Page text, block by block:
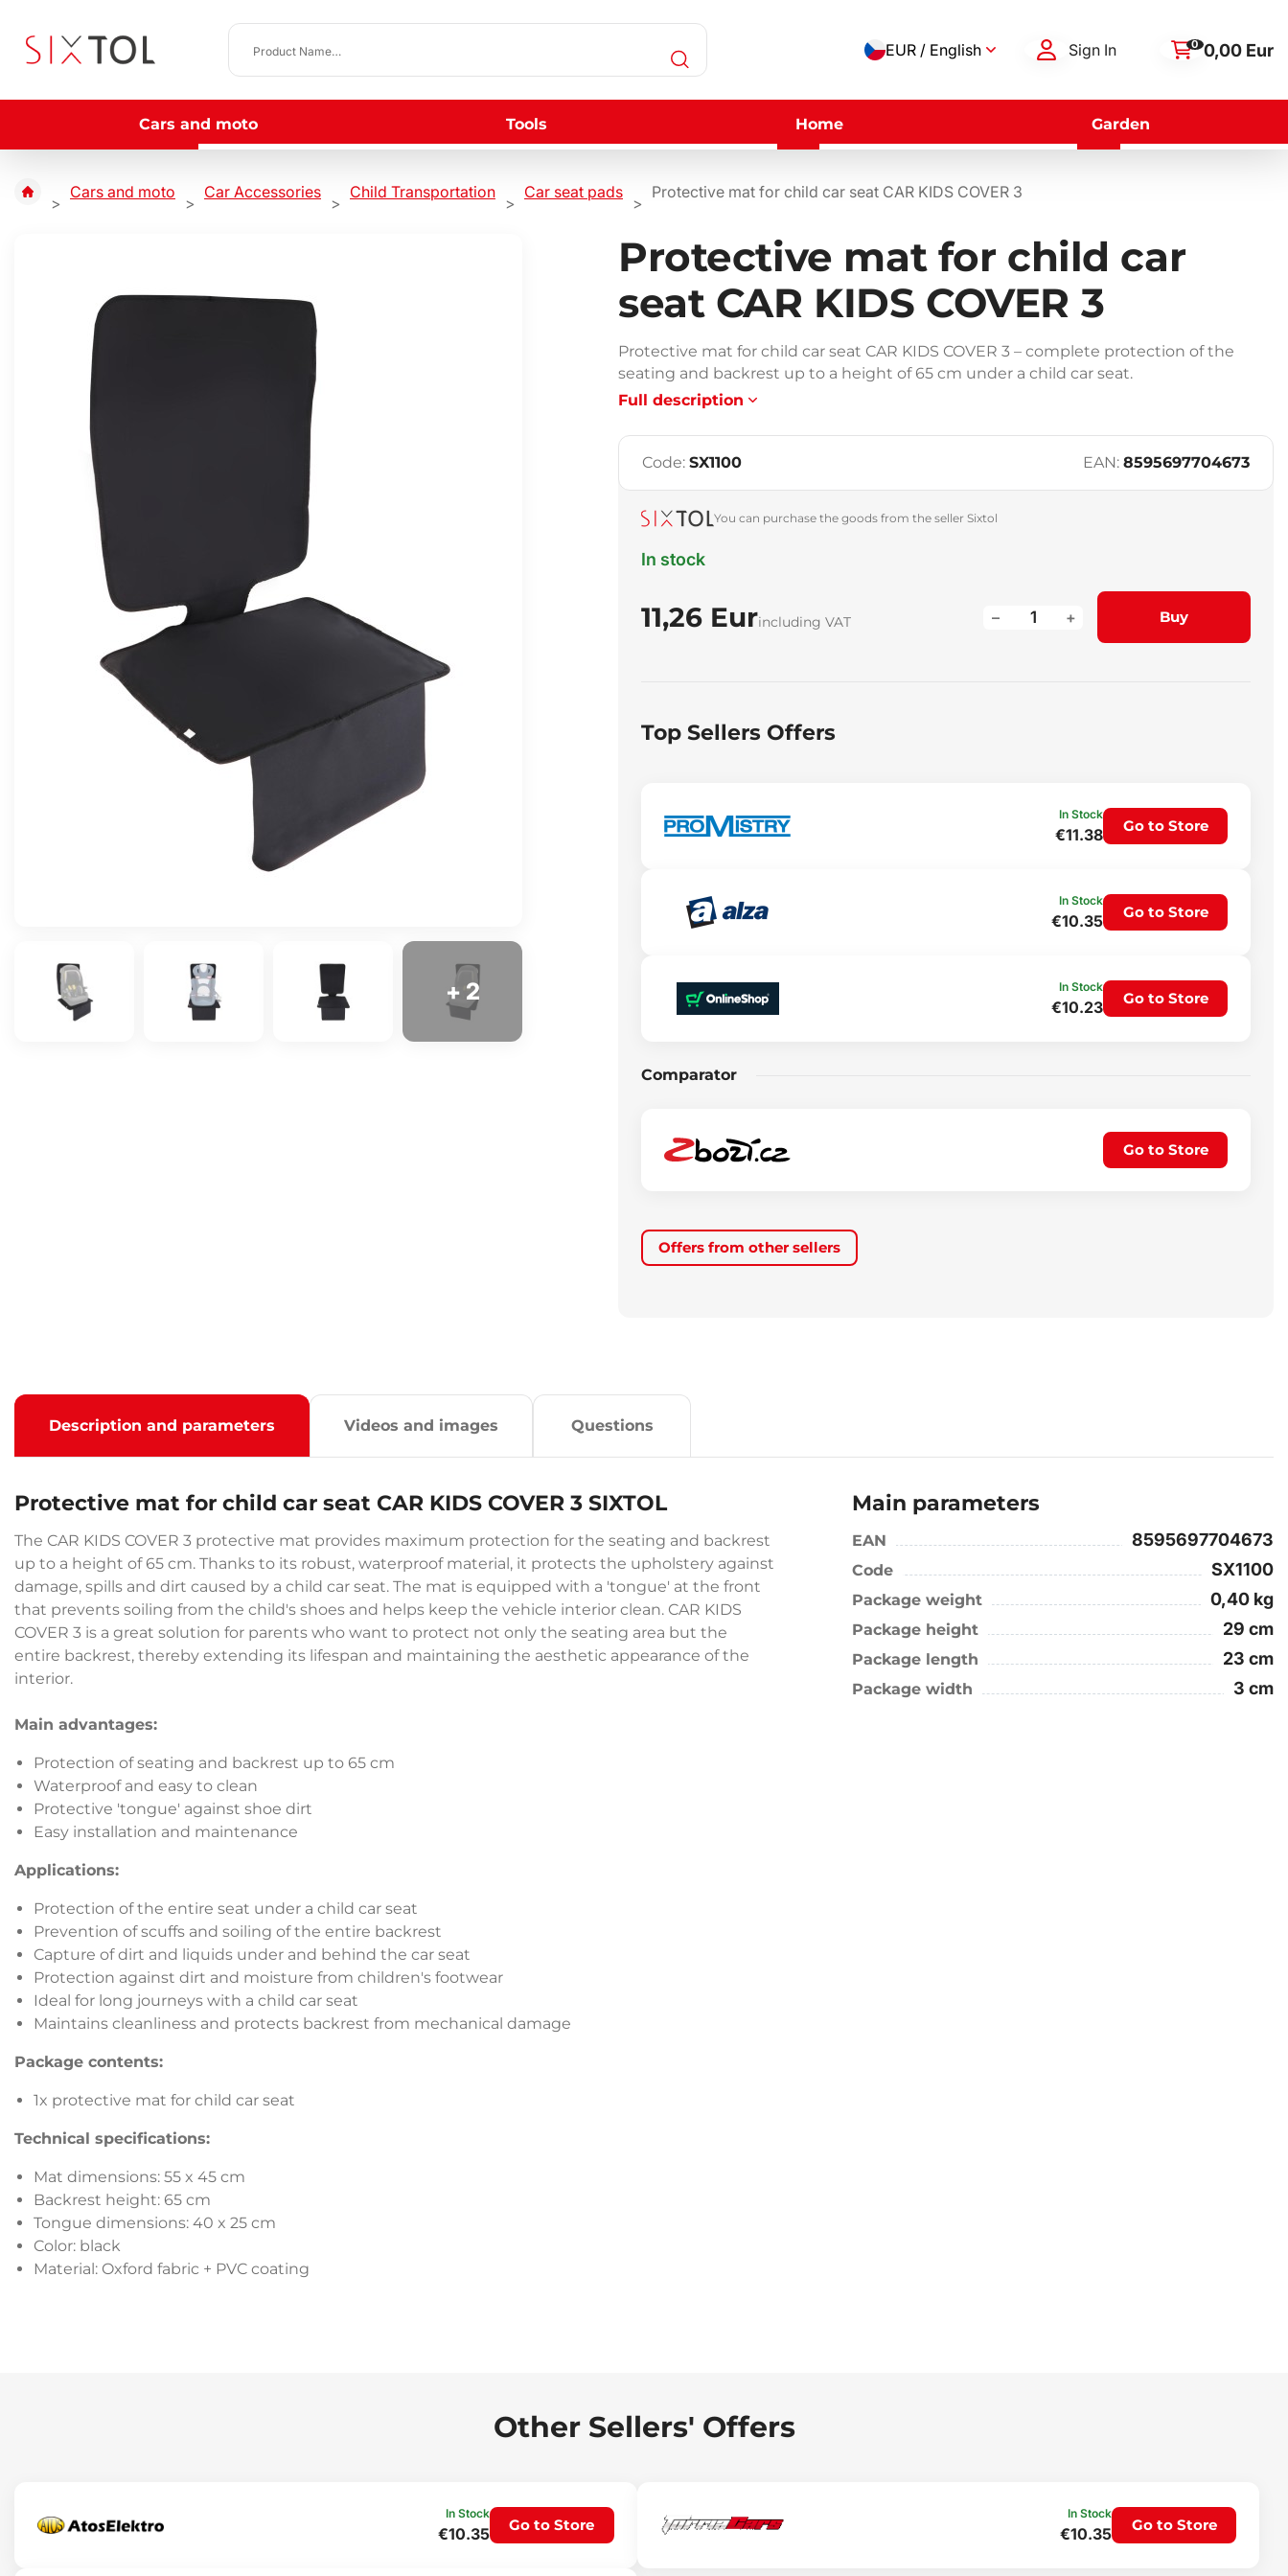
EUR / English Sign In 0 0,00 Eur
Cars and moto Tools Home Garden
Cars and moto Car Accessories Child Transportation Car seat pads Protective mat for child car seat CAR KIDS COVER 3
Protective mat for child car
seat CAR KIDS COVER 3
Protective mat for child car seat CAR KIDS COVER 3 – complete protection of the
seating and backrest up to a height of 65 cm under a child car seat.
Full description
+ 2
Code: SX1100 EAN: 8595697704673
You can purchase the goods from the seller Sixtol
In stock
11,26 Eurincluding VAT +
– Buy
Top Sellers Offers
In Stock
€11.38 Go to Store
In Stock
€10.35 Go to Store
In Stock
€10.23 Go to Store
Comparator
Go to Store
Offers from other sellers
Description and parameters Videos and images Questions
Protective mat for child car seat CAR KIDS COVER 3 SIXTOL
The CAR KIDS COVER 3 protective mat provides maximum protection for the seating and backrest
up to a height of 65 cm. Thanks to its robust, waterproof material, it protects the upholstery against
damage, spills and dirt caused by a child car seat. The mat is equipped with a 'tongue' at the front
that prevents soiling from the child's shoes and helps keep the vehicle interior clean. CAR KIDS
COVER 3 is a great solution for parents who want to protect not only the seating area but the
entire backrest, thereby extending its lifespan and maintaining the aesthetic appearance of the
interior.
Main advantages:
Protection of seating and backrest up to 65 cm
Waterproof and easy to clean
Protective 'tongue' against shoe dirt
Easy installation and maintenance
Applications:
Protection of the entire seat under a child car seat
Prevention of scuffs and soiling of the entire backrest
Capture of dirt and liquids under and behind the car seat
Protection against dirt and moisture from children's footwear
Ideal for long journeys with a child car seat
Maintains cleanliness and protects backrest from mechanical damage
Package contents:
1x protective mat for child car seat
Technical specifications:
Mat dimensions: 55 x 45 cm
Backrest height: 65 cm
Tongue dimensions: 40 x 25 cm
Color: black
Material: Oxford fabric + PVC coating
Main parameters
EAN 8595697704673
Code SX1100
Package weight 0,40 kg
Package height 29 cm
Package length 23 cm
Package width 3 cm
Other Sellers' Offers
In Stock
€10.35 Go to Store
In Stock
€10.35 Go to Store